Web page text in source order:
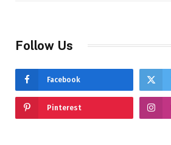
Follow Us
Facebook
Pinterest